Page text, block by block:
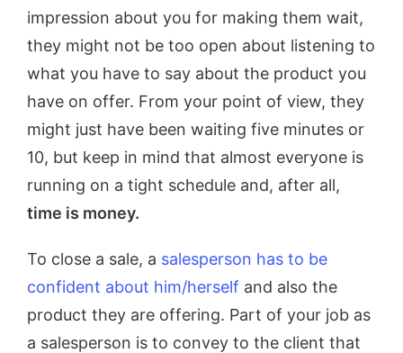
impression about you for making them wait,
they might not be too open about listening to
what you have to say about the product you
have on offer. From your point of view, they
might just have been waiting five minutes or
10, but keep in mind that almost everyone is
running on a tight schedule and, after all,
time is money.
To close a sale, a salesperson has to be
confident about him/herself and also the
product they are offering. Part of your job as
a salesperson is to convey to the client that